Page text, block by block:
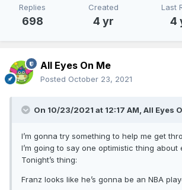
Replies
698
Created
4 yr
Last
4
All Eyes On Me
Posted October 23, 2021
On 10/23/2021 at 12:17 AM, All Eyes
I’m gonna try something to help me get
I’m going to say one optimistic thing about
Tonight’s thing:
Franz looks like he’s gonna be an NBA